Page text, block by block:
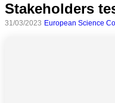
Stakeholders
31/03/2023 European Science